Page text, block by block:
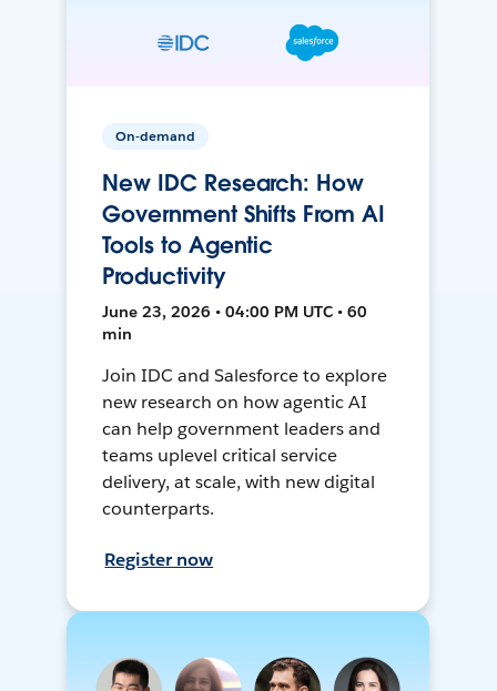
On-demand
New IDC Research: How
Government Shifts From AI
Tools to Agentic
Productivity
June 23, 2026 • 04:00 PM UTC • 60
min
Join IDC and Salesforce to explore
new research on how agentic AI
can help government leaders and
teams uplevel critical service
delivery, at scale, with new digital
counterparts.
Register now